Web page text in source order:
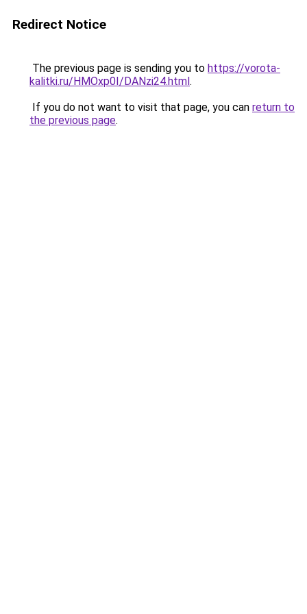
Redirect Notice
The previous page is sending you to https://vorota-
kalitki.ru/HMOxp0I/DANzi24.html.
If you do not want to visit that page, you can return to
the previous page.